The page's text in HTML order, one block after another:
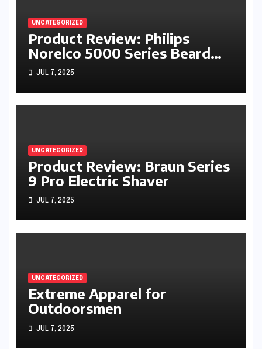
UNCATEGORIZED
Product Review: Philips
Norelco 5000 Series Beard
Trimmer
JUL 7, 2025
UNCATEGORIZED
Product Review: Braun Series
9 Pro Electric Shaver
JUL 7, 2025
UNCATEGORIZED
Extreme Apparel for
Outdoorsmen
JUL 7, 2025